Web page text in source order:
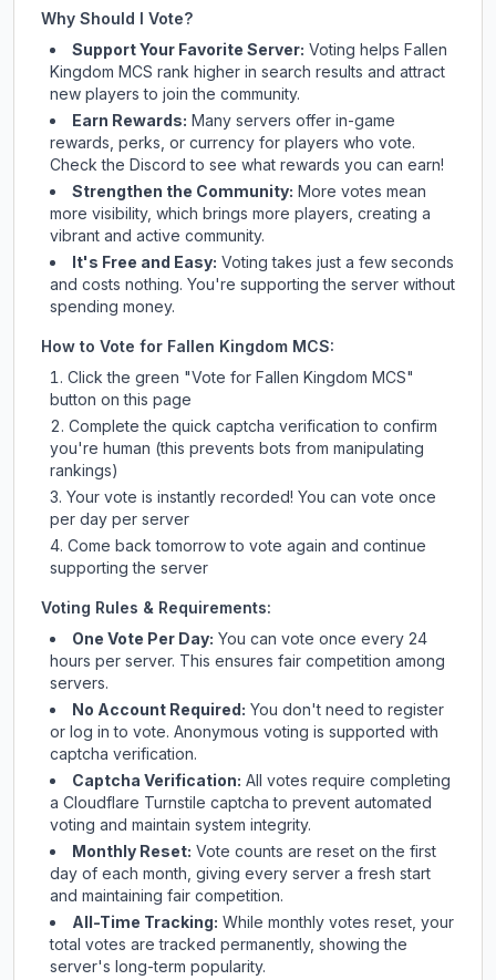
Why Should I Vote?
Support Your Favorite Server: Voting helps Fallen
Kingdom MCS rank higher in search results and attract
new players to join the community.
Earn Rewards: Many servers offer in-game
rewards, perks, or currency for players who vote.
Checkthe Discord to see what rewards you can earn!
Strengthen the Community: More votes mean
more visibility, which brings more players, creating a
vibrant and active community.
It's Free and Easy: Voting takes just a few seconds
and costs nothing. You're supporting the server without
spending money.
How to Vote for Fallen Kingdom MCS:
Click the green "Vote for Fallen Kingdom MCS"
button on this page
Complete the quick captcha verification to confirm
you're human (this prevents bots from manipulating
rankings)
Your vote is instantly recorded! You can vote once
per day per server
Come back tomorrow to vote again and continue
supporting the server
Voting Rules & Requirements:
One Vote Per Day: You can vote once every 24
hours per server. This ensures fair competition among
servers.
No Account Required: You don't need to register
or log in to vote. Anonymous voting is supported with
captcha verification.
Captcha Verification: All votes require completing
a Cloudflare Turnstile captcha to prevent automated
voting and maintain system integrity.
Monthly Reset: Vote counts are reset on the first
day of each month, giving every server a fresh start
and maintaining fair competition.
All-Time Tracking: While monthly votes reset, your
total votes are tracked permanently, showing the
server's long-term popularity.